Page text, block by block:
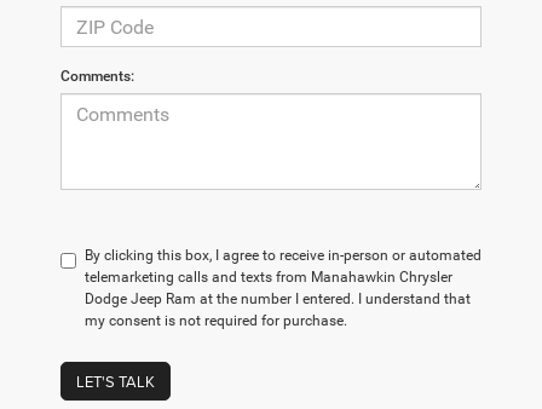
Comments:
By clicking this box, I agree to receive in-person or automated
telemarketing calls and texts from Manahawkin Chrysler
Dodge Jeep Ram at the number I entered. I understand that
my consent is not required for purchase.
LET'S TALK